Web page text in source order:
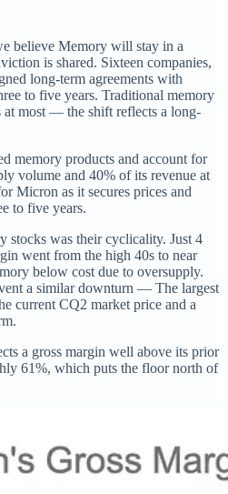
believe Memory will stay in a
is shared. Sixteen companies,
long-term agreements with
to five years. Traditional memory
at most — the shift reflects a long-
memory products and account for
volume and 40% of its revenue at
Micron as it secures prices and
to five years.
stocks was their cyclicality. Just 4
went from the high 40s to near
below cost due to oversupply.
a similar downturn — The largest
current CQ2 market price and a
a gross margin well above its prior
61%, which puts the floor north of